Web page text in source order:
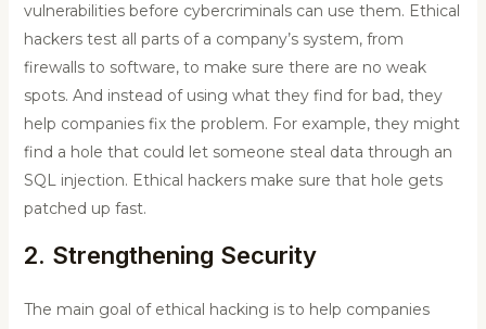
vulnerabilities before cybercriminals can use them. Ethical
hackers test all parts of a company’s system, from
firewalls to software, to make sure there are no weak
spots. And instead of using what they find for bad, they
help companies fix the problem. For example, they might
find a hole that could let someone steal data through an
SQL injection. Ethical hackers make sure that hole gets
patched up fast.
2. Strengthening Security
The main goal of ethical hacking is to help companies